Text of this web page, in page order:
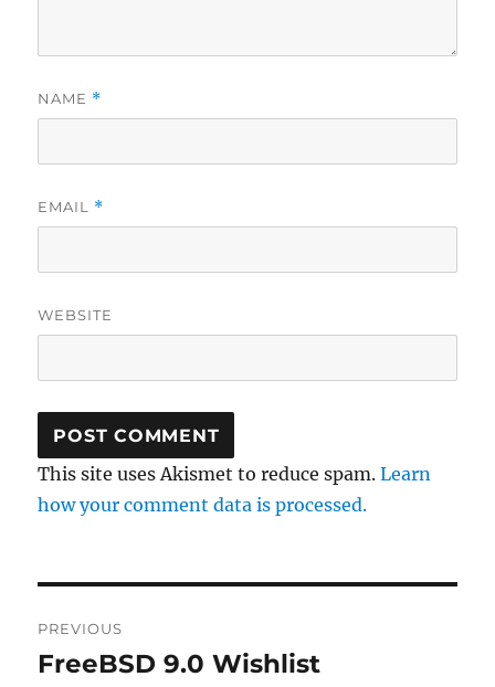
NAME *
EMAIL *
WEBSITE
This site uses Akismet to reduce spam.Learn
how your comment data is processed.
navigation
PREVIOUS
Previous
FreeBSD 9.0 Wishlist